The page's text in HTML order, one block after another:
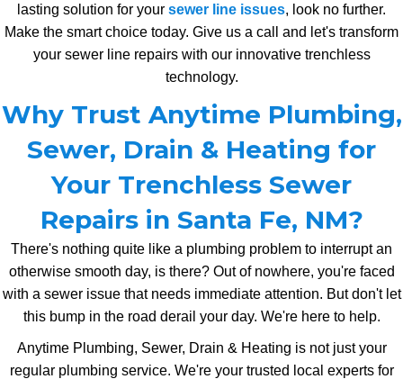
lasting solution for your sewer line issues, look no further.
Make the smart choice today. Give us a call and let's transform
your sewer line repairs with our innovative trenchless
technology.
Why Trust Anytime Plumbing,
Sewer, Drain & Heating for
Your Trenchless Sewer
Repairs in Santa Fe, NM?
There's nothing quite like a plumbing problem to interrupt an
otherwise smooth day, is there? Out of nowhere, you're faced
with a sewer issue that needs immediate attention. But don't let
this bump in the road derail your day. We're here to help.
Anytime Plumbing, Sewer, Drain & Heating is not just your
regular plumbing service. We're your trusted local experts for